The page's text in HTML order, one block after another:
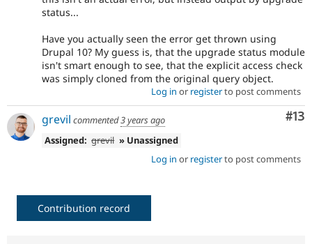
status...
Have you actually seen the error get thrown using
Drupal 10? My guess is, that the upgrade status module
isn't smart enough to see, that the explicit access check
was simply cloned from the original query object.
Log in or registerto post comments
#13
grevil commented3 years ago
Assigned: grevil » Unassigned
Log in or registerto post comments
Contribution record